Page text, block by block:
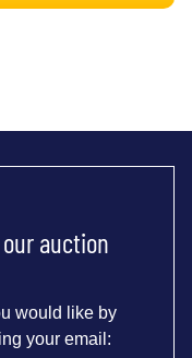
auction
would like by
your email: